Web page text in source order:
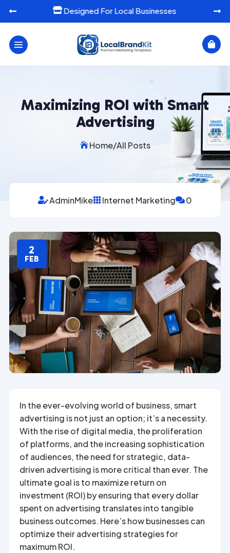
Ready-To-Use Marketing Templates
 

Maximizing ROI with Smart
Advertising
 Home/All Posts
AdminMike Internet Marketing0
2
FEB
In the ever-evolving world of business, smart
advertising is not just an option; it’s a necessity.
With the rise of digital media, the proliferation
of platforms, and the increasing sophistication
of audiences, the need for strategic, data-
driven advertising is more critical than ever. The
ultimate goal is to maximize return on
investment (ROI) by ensuring that every dollar
spent on advertising translates into tangible
business outcomes. Here’s how businesses can
optimize their advertising strategies for
maximum ROI.